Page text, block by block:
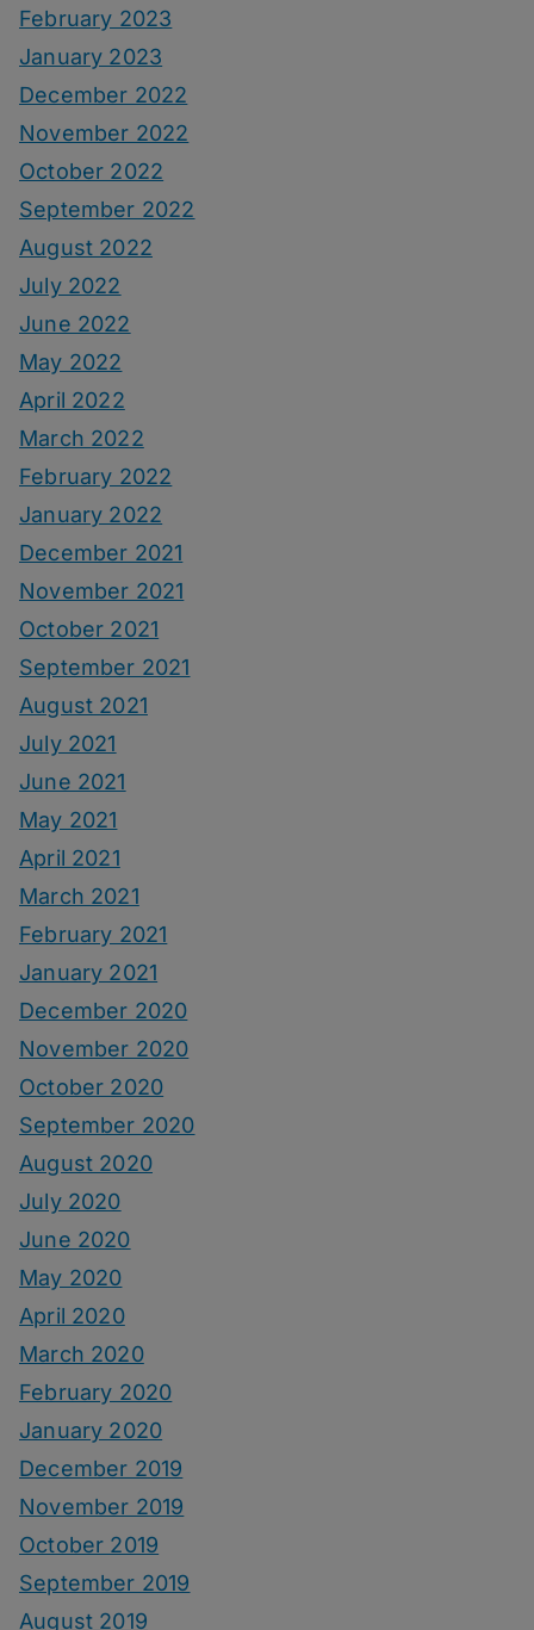
February 2023
January 2023
December 2022
November 2022
October 2022
September 2022
August 2022
July 2022
June 2022
May 2022
April 2022
March 2022
February 2022
January 2022
December 2021
November 2021
October 2021
September 2021
August 2021
July 2021
June 2021
May 2021
April 2021
March 2021
February 2021
January 2021
December 2020
November 2020
October 2020
September 2020
August 2020
July 2020
June 2020
May 2020
April 2020
March 2020
February 2020
January 2020
December 2019
November 2019
October 2019
September 2019
August 2019